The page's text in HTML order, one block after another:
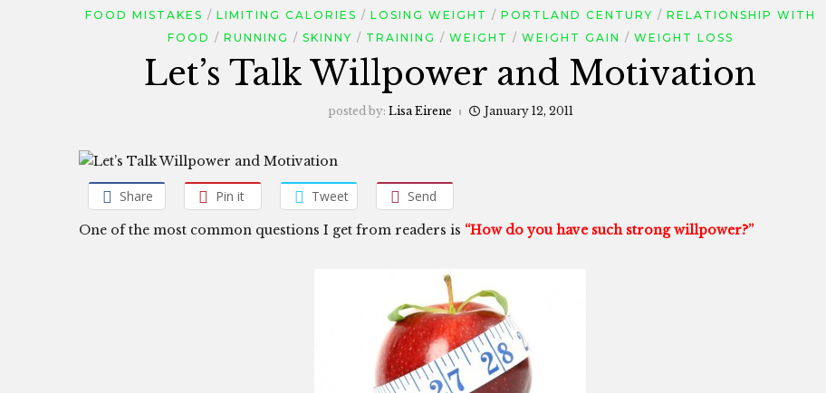
FOOD MISTAKES
LIMITING CALORIES LOSING WEIGHT PORTLAND CENTURY
RELATIONSHIP WITH
FOOD
RUNNING SKINNY TRAINING WEIGHT WEIGHT GAIN WEIGHT LOSS
Let’s Talk Willpower and Motivation
posted by: Lisa Eirene January 12, 2011
Share Pin it Tweet Send
One of the most common questions I get from readers is “How do you have such strong willpower?”